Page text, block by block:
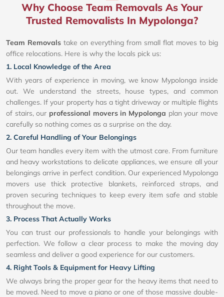
Why Choose Team Removals As Your
Trusted Removalists In Mypolonga?
Team Removals take on everything from small flat moves to big
office relocations. Here is why the locals pick us:
1. Local Knowledge of the Area
With years of experience in moving, we know Mypolonga inside
out. We understand the streets, house types, and common
challenges. If your property has a tight driveway or multiple flights
of stairs, our professional movers in Mypolonga plan your move
carefully so nothing comes as a surprise on the day.
2. Careful Handling of Your Belongings
Our team handles every item with the utmost care. From furniture
and heavy workstations to delicate appliances, we ensure all your
belongings arrive in perfect condition. Our experienced Mypolonga
movers use thick protective blankets, reinforced straps, and
proven securing techniques to keep every item safe and stable
throughout the move.
3. Process That Actually Works
You can trust our professionals to handle your belongings with
perfection. We follow a clear process to make the moving day
seamless and deliver a good experience for our customers.
4. Right Tools & Equipment for Heavy Lifting
We always bring the proper gear for the heavy items that need to
be moved. Need to move a piano or one of those massive double-